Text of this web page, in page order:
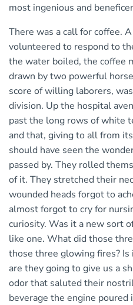
most ingenious and
There was a call for coffee.
volunteered to respond to
the water boiled, the coffee
drawn by two powerful
score of willing laborers,
division. Up the hospital
past the long rows of white
and that, giving to all from
should have seen the
passed by. They rolled
of it. They stretched their
wounded heads forgot to
almost forgot to cry for
curiosity. Was it a new sort
like one. What did those
those three glowing fires?
are they going to give us a
odor that saluted their
beverage the engine